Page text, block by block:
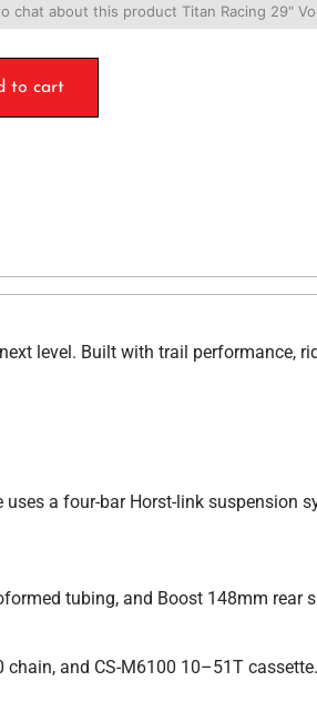
chat about this product Titan Racing 29"
to cart
level. Built with trail performance,
a four-bar Horst-link suspension
tubing, and Boost 148mm rear
chain, and CS-M6100 10–51T cassette.